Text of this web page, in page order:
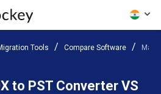
Tools Compare Software
to PST Converter VS